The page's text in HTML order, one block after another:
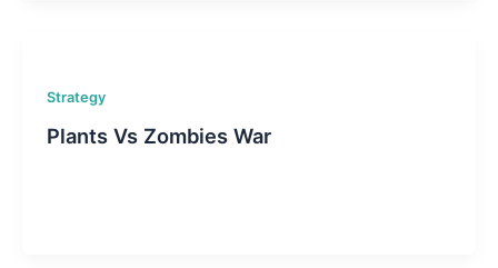
Strategy
Plants Vs Zombies War